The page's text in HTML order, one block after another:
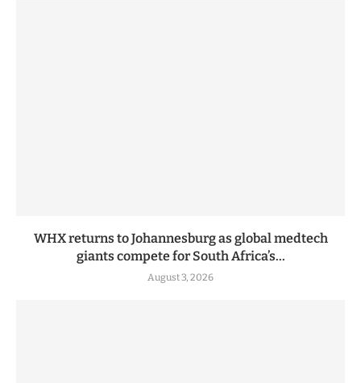
WHX returns to Johannesburg as global medtech
giants compete for South Africa’s...
August 3, 2026